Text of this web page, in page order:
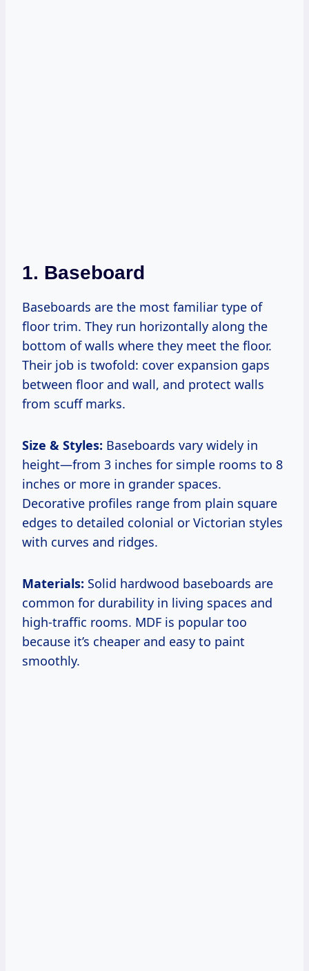
1. Baseboard
Baseboards are the most familiar type of
floor trim. They run horizontally along the
bottom of walls where they meet the floor.
Their job is twofold: cover expansion gaps
between floor and wall, and protect walls
from scuff marks.
Size & Styles: Baseboards vary widely in
height—from 3 inches for simple rooms to 8
inches or more in grander spaces.
Decorative profiles range from plain square
edges to detailed colonial or Victorian styles
with curves and ridges.
Materials: Solid hardwood baseboards are
common for durability in living spaces and
high-traffic rooms. MDF is popular too
because it’s cheaper and easy to paint
smoothly.